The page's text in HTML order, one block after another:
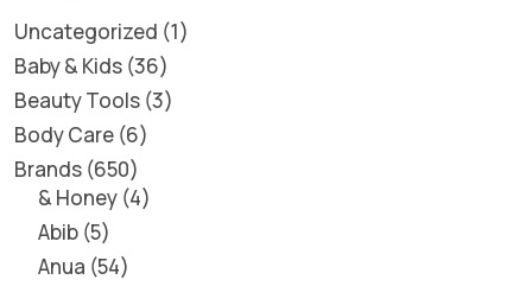
Uncategorized 1
Baby & Kids 36
Beauty Tools 3
Body Care 6
Brands 650
& Honey 4
Abib 5
Anua 54